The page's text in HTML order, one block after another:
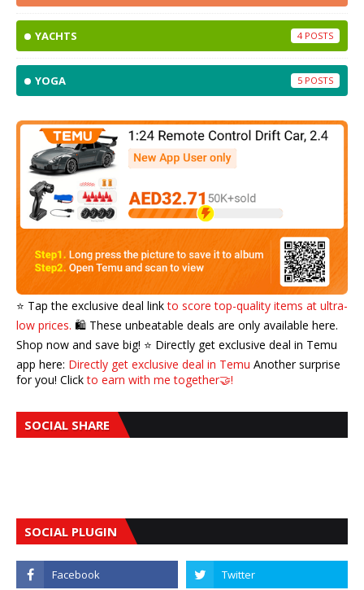
YACHTS 4
YOGA 5
⭐️ Tap the exclusive deal linkto score top-quality items at ultra-
low prices. 🛍️ These unbeatable deals are only available here.
Shop now and save big! ⭐️ Directly get exclusive deal in Temu
app here: Directly get exclusive deal in Temu Another surprise
for you! Clickto earn with me together🤝!
SOCIAL SHARE
SOCIAL PLUGIN